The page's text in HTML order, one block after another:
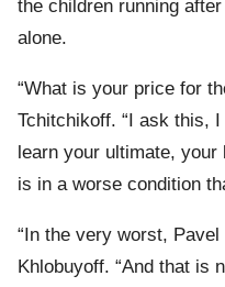
the children running
alone.
“What is your price for
Tchitchikoff. “I ask this,
learn your ultimate,
is in a worse condition
“In the very worst,
Khlobuyoff. “And that is